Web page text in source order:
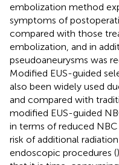
embolization method
symptoms of
compared with those
embolization, and in
pseudoaneurysms was
Modified EUS-guided
also been widely used
and compared with
modified EUS-guided
in terms of reduced
risk of additional
endoscopic procedures (